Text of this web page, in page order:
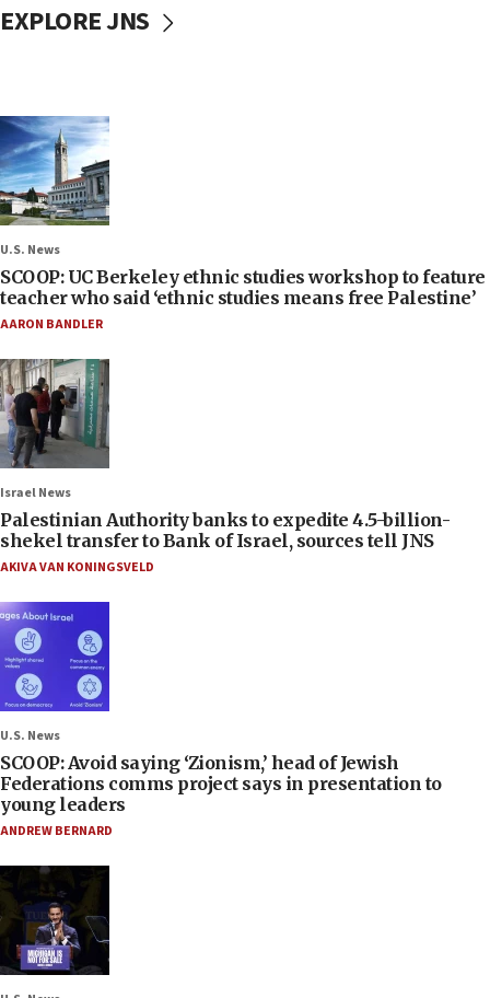
EXPLORE JNS
U.S. News
SCOOP: UC Berkeley ethnic studies workshop to feature
teacher who said ‘ethnic studies means free Palestine’
AARON BANDLER
Israel News
Palestinian Authority banks to expedite 4.5-billion-
shekel transfer to Bank of Israel, sources tell JNS
AKIVA VAN KONINGSVELD
U.S. News
SCOOP: Avoid saying ‘Zionism,’ head of Jewish
Federations comms project says in presentation to
young leaders
ANDREW BERNARD